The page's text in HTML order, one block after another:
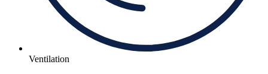
Ventilation